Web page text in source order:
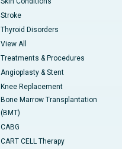
Stroke
Thyroid Disorders
View All
Treatments & Procedures
Angioplasty & Stent
Knee Replacement
Bone Marrow Transplantation
(BMT)
CABG
CART CELL Therapy